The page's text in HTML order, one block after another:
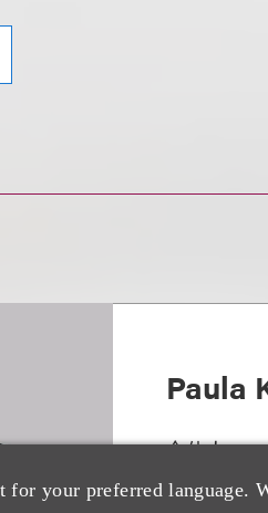
for your preferred language.
Paula
合伙人